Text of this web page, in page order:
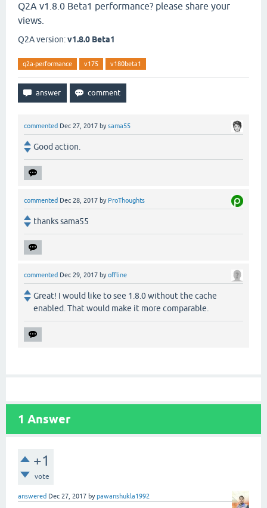
Q2A v1.8.0 Beta1 performance? please share your
views.
Q2A version:v1.8.0 Beta1
q2a-performance v175 v180beta1
commented Dec 27, 2017 bysama55
Good action.
commented Dec 28, 2017 by ProThoughts
thanks sama55
commented Dec 29, 2017 byoffline
Great! I would like to see 1.8.0 without the cache
enabled. That would make it more comparable.
1 Answer
+1
vote
answered Dec 27, 2017 bypawanshukla1992